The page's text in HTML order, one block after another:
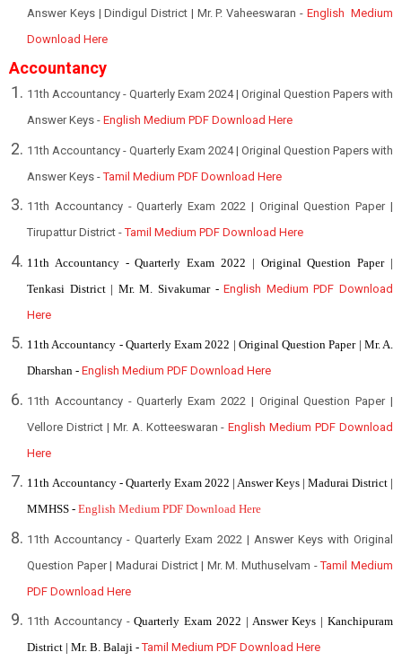
Answer Keys | Dindigul District | Mr. P. Vaheeswaran - English Medium
Download Here
Accountancy
11th Accountancy - Quarterly Exam 2024 | Original Question Papers with
Answer Keys - English Medium PDF Download Here
11th Accountancy - Quarterly Exam 2024 | Original Question Papers with
Answer Keys -Tamil Medium PDF Download Here
1 1th Accountancy - Quarterly Exam 2022 | Original Question Paper |
Tirupattur District - Tamil Medium PDF Download Here
11th Accountancy - Quarterly Exam 2022 | Original Question Paper |
Tenkasi District | Mr. M. Sivakumar -English Medium PDF Download
Here
11th Accountancy - Quarterly Exam 2022 | Original Question Paper | Mr. A.
Dharshan - English Medium PDF Download Here
11th Accountancy - Quarterly Exam 2022 | Original Question Paper |
Vellore District | Mr. A. Kotteeswaran -English Medium PDF Download
Here
11th Accountancy - Quarterly Exam 2022 | Answer Keys | Madurai District |
MMHSS - English Medium PDF Download Here
11th Accountancy - Quarterly Exam 2022 | Answer Keys with Original
Question Paper | Madurai District | Mr. M. Muthuselvam -Tamil Medium
PDF Download Here
11th Accountancy -Quarterly Exam 2022 | Answer Keys | Kanchipuram
District | Mr. B. Balaji -Tamil Medium PDF Download Here